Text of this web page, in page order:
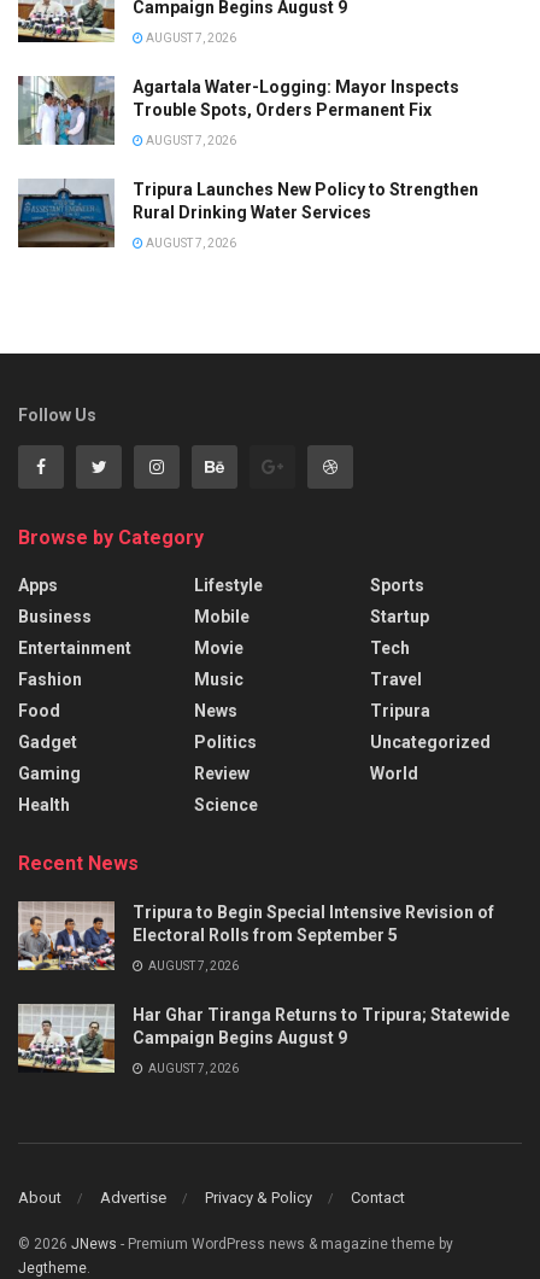
Campaign Begins August 9
AUGUST 7, 2026
Agartala Water-Logging: Mayor Inspects
Trouble Spots, Orders Permanent Fix
AUGUST 7, 2026
Tripura Launches New Policy to Strengthen
Rural Drinking Water Services
AUGUST 7, 2026
Follow Us
Browse by Category
Apps
Business
Entertainment
Fashion
Food
Gadget
Gaming
Health
Lifestyle
Mobile
Movie
Music
News
Politics
Review
Science
Sports
Startup
Tech
Travel
Tripura
Uncategorized
World
Recent News
Tripura to Begin Special Intensive Revision of
Electoral Rolls from September 5
AUGUST 7, 2026
Har Ghar Tiranga Returns to Tripura; Statewide
Campaign Begins August 9
AUGUST 7, 2026
About Advertise Privacy & Policy Contact
© 2026 JNews - Premium WordPress news & magazine theme by
Jegtheme.